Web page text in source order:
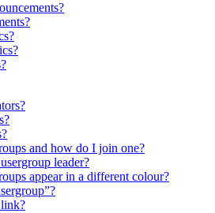
and how do I join one?
leader?
appear in a different colour?